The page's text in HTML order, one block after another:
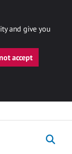
and give you
accept